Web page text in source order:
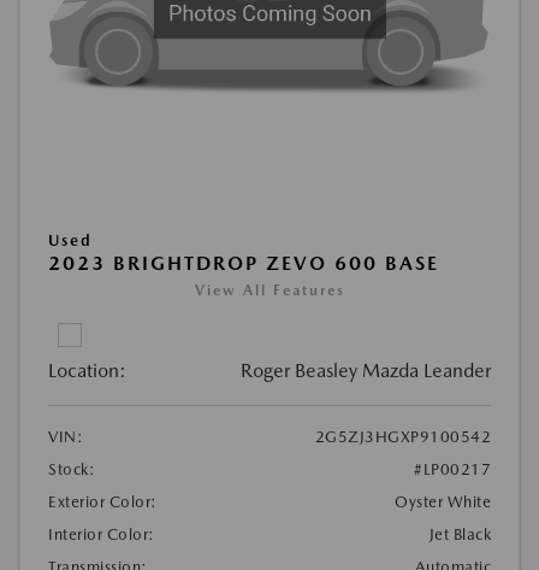
Used
2023 BRIGHTDROP ZEVO 600 BASE
View All Features
Location: Roger Beasley Mazda Leander
VIN:
2G5ZJ3HGXP9100542
Stock:
#LP00217
Exterior Color:
Oyster White
Interior Color:
Jet Black